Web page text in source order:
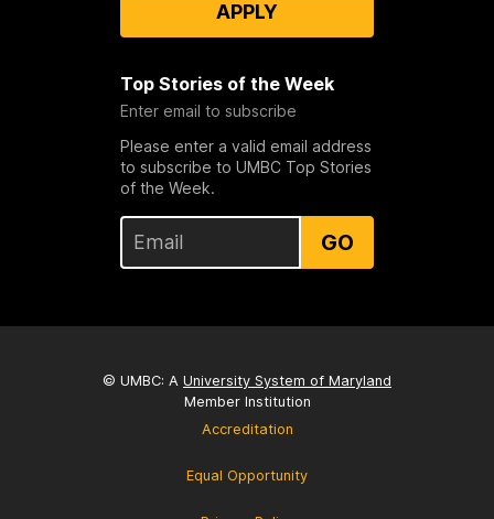
APPLY
Top Stories of the Week
Enter email to subscribe
Please enter a valid email address
to subscribe to UMBC Top Stories
of the Week.
GO
© UMBC: A University System of Maryland
Member Institution
Accreditation
Equal Opportunity